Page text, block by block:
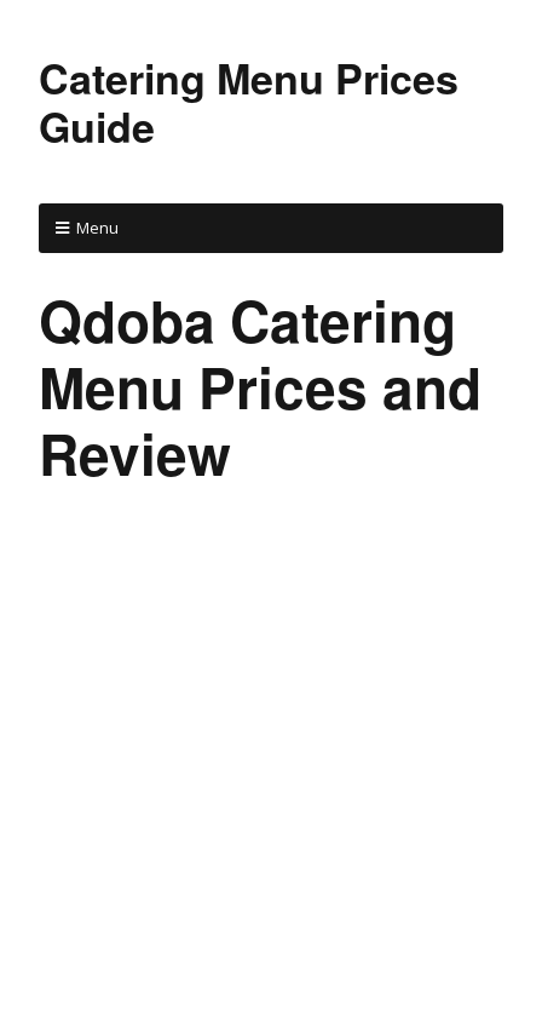
Catering Menu Prices
Guide
Menu
Qdoba Catering
Menu Prices and
Review